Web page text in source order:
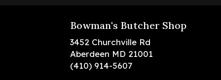
Bowman's Butcher Shop
3452 Churchville Rd
Aberdeen MD 21001
(410) 914-5607